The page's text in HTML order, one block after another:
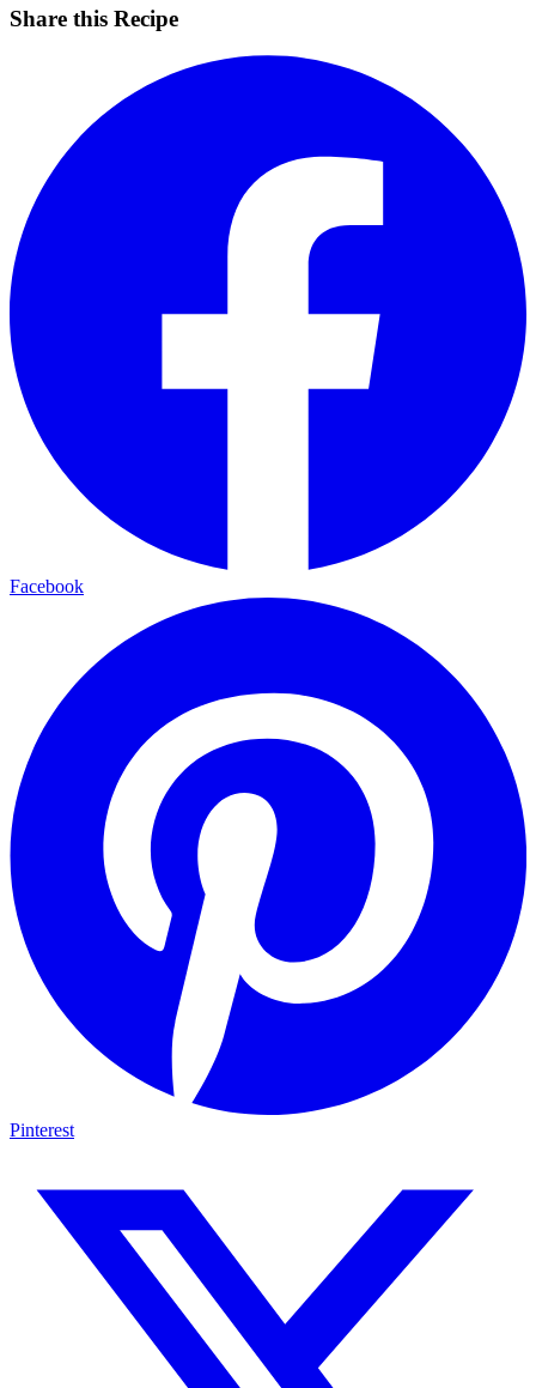
Share this Recipe
Facebook
Pinterest